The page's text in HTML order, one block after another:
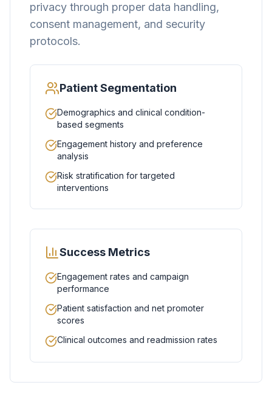
privacy through proper data handling,
consent management, and security
protocols.
Patient Segmentation
Demographics and clinical condition-
based segments
Engagement history and preference
analysis
Risk stratification for targeted
interventions
Success Metrics
Engagement rates and campaign
performance
Patient satisfaction and net promoter
scores
Clinical outcomes and readmission rates